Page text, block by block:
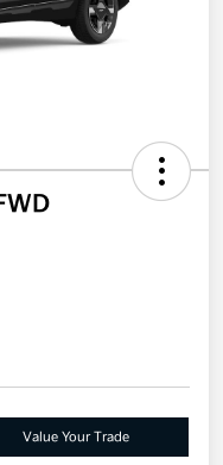
Value Your Trade